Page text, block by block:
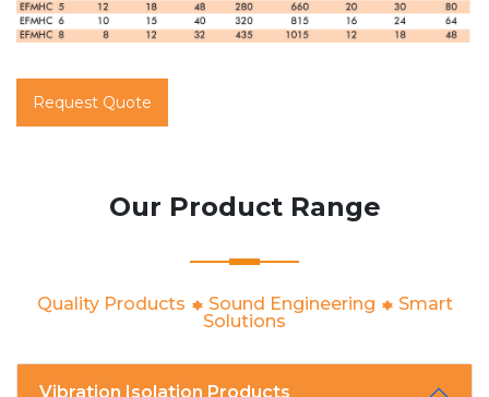
Request Quote
Our Product Range
Quality Products Sound Engineering
Smart
Solutions
Vibration Isolation Products